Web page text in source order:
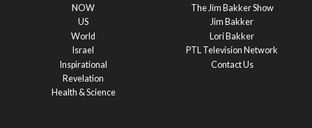
NOW
US
World
Israel
Inspirational
Revelation
Health & Science
The Jim Bakker Show
Jim Bakker
Lori Bakker
PTL Television Network
Contact Us